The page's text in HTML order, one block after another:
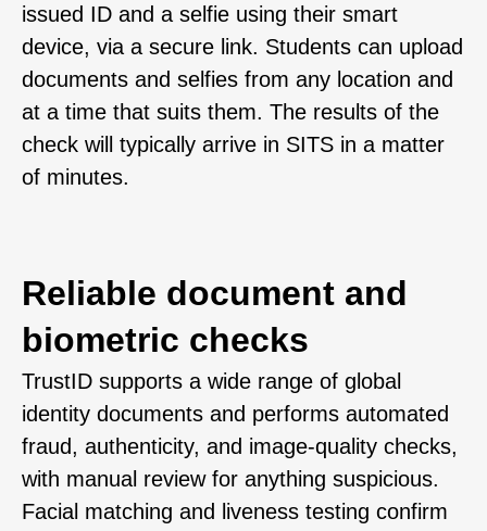
issued ID and a selfie using their smart
device, via a secure link. Students can upload
documents and selfies from any location and
at a time that suits them. The results of the
check will typically arrive in SITS in a matter
of minutes.
Reliable document and
biometric checks
TrustID supports a wide range of global
identity documents and performs automated
fraud, authenticity, and image-quality checks,
with manual review for anything suspicious.
Facial matching and liveness testing confirm